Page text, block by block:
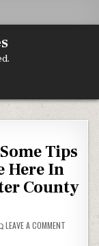
Tips
Here In
County
LEAVE A COMMENT ON